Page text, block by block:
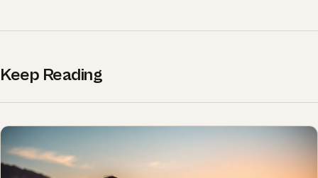
Keep Reading